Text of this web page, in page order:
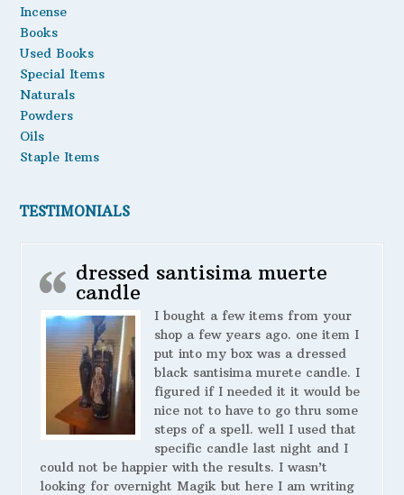
Incense
Books
Used Books
Special Items
Naturals
Powders
Oils
Staple Items
TESTIMONIALS
dressed santisima muerte
candle
I bought a few items from your
shop a few years ago. one item I
put into my box was a dressed
black santisima murete candle. I
figured if I needed it it would be
nice not to have to go thru some
steps of a spell. well I used that
specific candle last night and I
could not be happier with the results. I wasn’t
looking for overnight Magik but here I am writing